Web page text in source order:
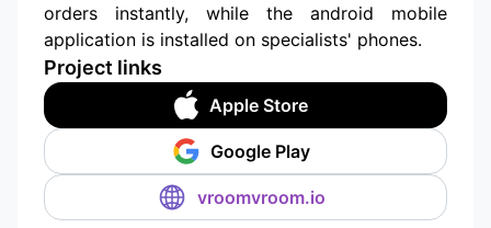
orders instantly, while the android mobile
application is installed on specialists' phones.
Project links
Apple Store
Google Play
vroomvroom.io